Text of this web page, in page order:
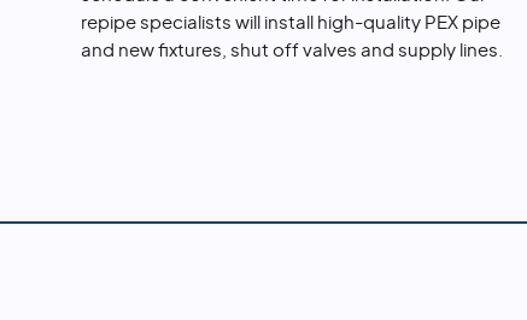
repipe specialists will install high-quality PEX pipe
and new fixtures, shut off valves and supply lines.